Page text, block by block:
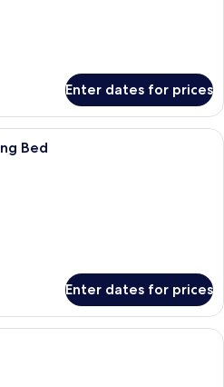
Enter dates for prices
A hotel room with a large bed, a
Bed
Enter dates for prices